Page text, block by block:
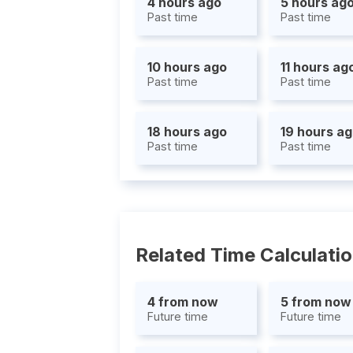
Past time Past time
10 hours ago
Past time
11 hours
Past time
18 hours ago
Past time
19 hours
Past time
Related Time
4 from now
Future time
5 from now
Future time